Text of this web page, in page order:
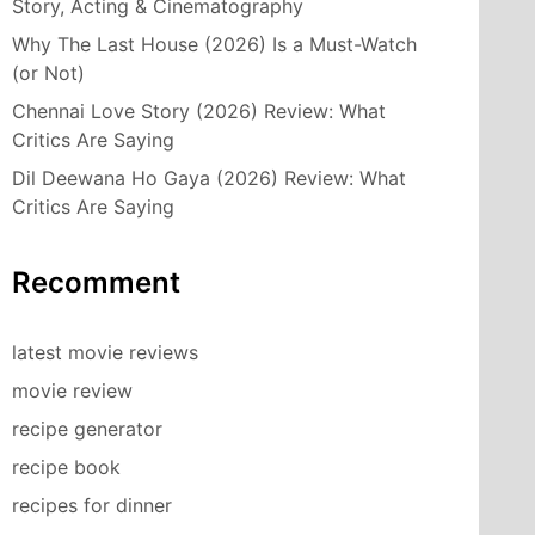
Story, Acting & Cinematography
Why The Last House (2026) Is a Must-Watch
(or Not)
Chennai Love Story (2026) Review: What
Critics Are Saying
Dil Deewana Ho Gaya (2026) Review: What
Critics Are Saying
Recomment
latest movie reviews
movie review
recipe generator
recipe book
recipes for dinner